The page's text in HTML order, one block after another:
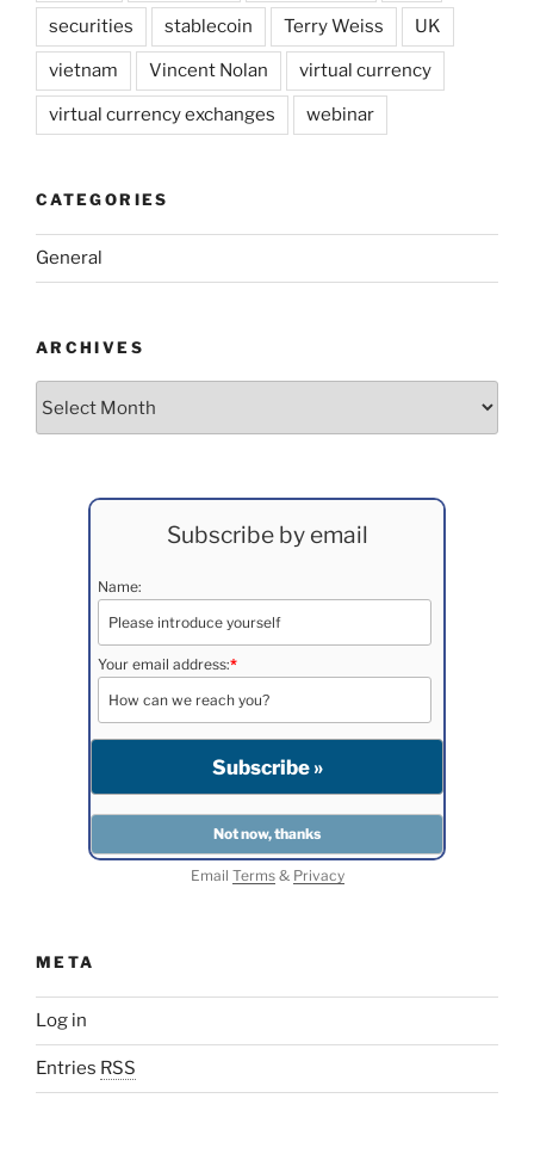
securities stablecoin Terry Weiss UK
vietnam Vincent Nolan virtual currency
virtual currency exchanges webinar
CATEGORIES
General
ARCHIVES
Subscribe by email
Name:
Your email address:*
Email Terms& Privacy
META
Log in
Entries RSS